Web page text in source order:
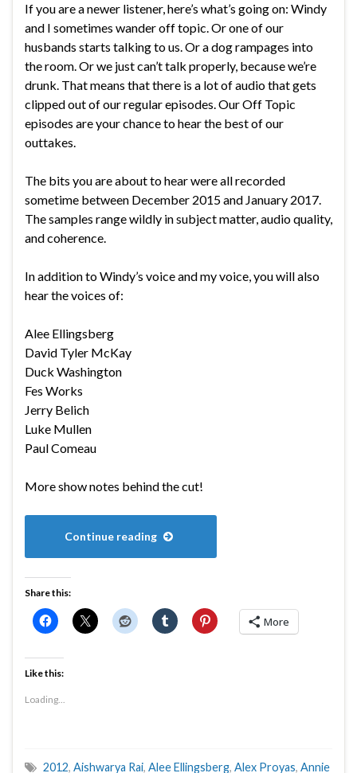
If you are a newer listener, here’s what’s going on: Windy
and I sometimes wander off topic. Or one of our
husbands starts talking to us. Or a dog rampages into
the room. Or we just can’t talk properly, because we’re
drunk. That means that there is a lot of audio that gets
clipped out of our regular episodes. Our Off Topic
episodes are your chance to hear the best of our
outtakes.
The bits you are about to hear were all recorded
sometime between December 2015 and January 2017.
The samples range wildly in subject matter, audio quality,
and coherence.
In addition to Windy’s voice and my voice, you will also
hear the voices of:
Alee Ellingsberg
David Tyler McKay
Duck Washington
Fes Works
Jerry Belich
Luke Mullen
Paul Comeau
More show notes behind the cut!
Continue reading
Share this:
More
Like this:
Loading...
2012, Aishwarya Rai, Alee Ellingsberg, Alex Proyas, Annie